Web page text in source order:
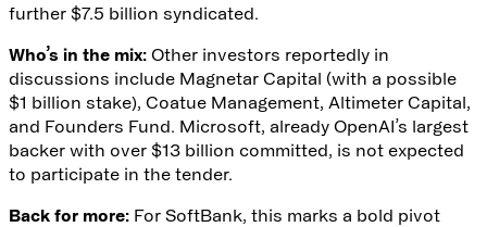
further $7.5 billion syndicated.
Who’s in the mix: Other investors reportedly in
discussions include Magnetar Capital (with a possible
$1 billion stake), Coatue Management, Altimeter Capital,
and Founders Fund. Microsoft, already OpenAI’s largest
backer with over $13 billion committed, is not expected
to participate in the tender.
Back for more: For SoftBank, this marks a bold pivot